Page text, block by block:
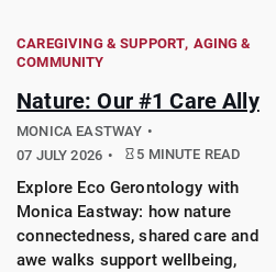
CAREGIVING & SUPPORT AGING &
COMMUNITY
Nature: Our #1 Care Ally
MONICA EASTWAY
07 JULY 2026
5 MINUTE READ
Explore Eco Gerontology with
Monica Eastway: how nature
connectedness, shared care and
awe walks support wellbeing,